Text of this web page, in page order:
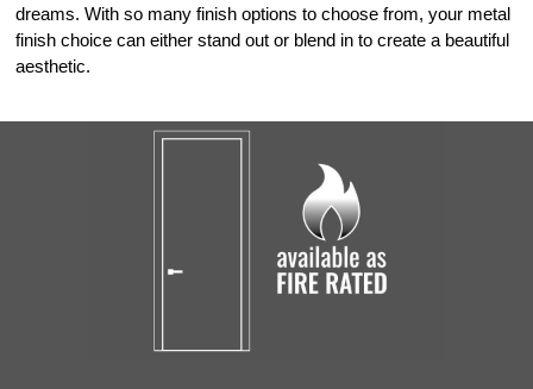
dreams. With so many finish options to choose from, your metal
finish choice can either stand out or blend in to create a beautiful
aesthetic.